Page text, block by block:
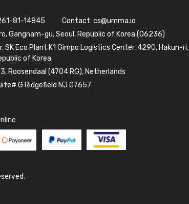
81-14845 Contact: cs@umma.io
Gangnam-gu, Seoul, Republic of Korea (06236)
SK Eco Plant K1 Gimpo Logistics Center, 4290, Hakun-ri,
of Korea
Roosendaal (4704 RG), Netherlands
G Ridgefield NJ 07657